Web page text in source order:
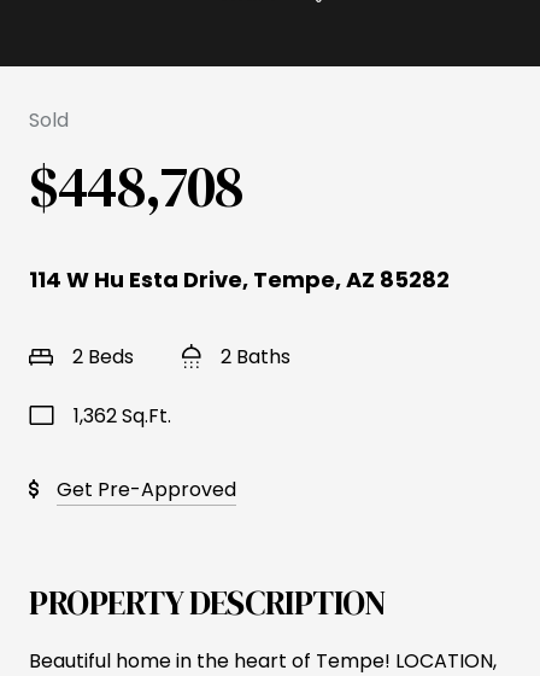
Sold
$448,708
114 W Hu Esta Drive, Tempe, AZ 85282
2 Beds 2 Baths
1,362 Sq.Ft.
Get Pre-Approved
PROPERTY DESCRIPTION
Beautiful home in the heart of Tempe! LOCATION,